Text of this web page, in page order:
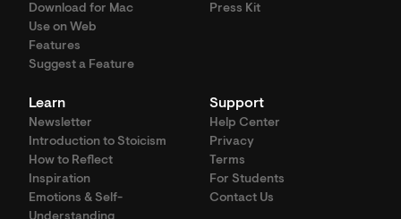
Download for Mac
Use on Web
Features
Suggest a Feature
Press Kit
Learn
Newsletter
Introduction to Stoicism
How to Reflect
Inspiration
Emotions & Self-
Support
Help Center
Privacy
Terms
For Students
Contact Us